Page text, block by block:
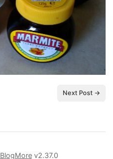
Next Post →
BlogMorev2.37.0